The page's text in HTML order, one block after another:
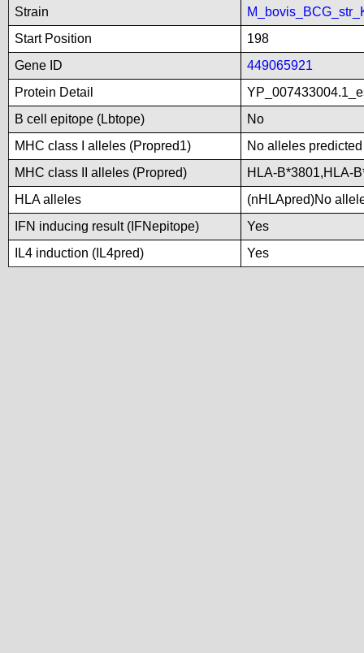
Strain
Start Position
198
Gene ID
449065921
Protein Detail
B cell epitope (Lbtope)
No
MHC class I alleles (Propred1)
No alleles
MHC class II alleles (Propred)
HLA-B*3801,HLA-
HLA alleles
(nHLApred)No
IFN inducing result (IFNepitope)
Yes
IL4 induction (IL4pred)
Yes